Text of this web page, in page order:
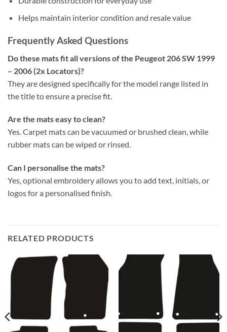
Helps maintain interior condition and resale value
Frequently Asked Questions
Do these mats fit all versions of the Peugeot 206 SW 1999
– 2006 (2x Locators)?
They are designed specifically for the model range listed in
the title to ensure a precise fit.
Are the mats easy to clean?
Yes. Carpet mats can be vacuumed or brushed clean, while
rubber mats can be wiped or rinsed.
Can I personalise the mats?
Yes, optional embroidery allows you to add text, initials, or
logos for a personalised finish.
RELATED PRODUCTS